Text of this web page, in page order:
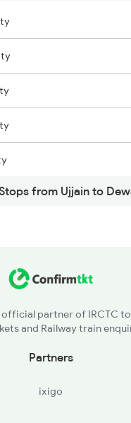
from Ujjain to
partner of IRCTC to
and Railway train
Partners
ixigo